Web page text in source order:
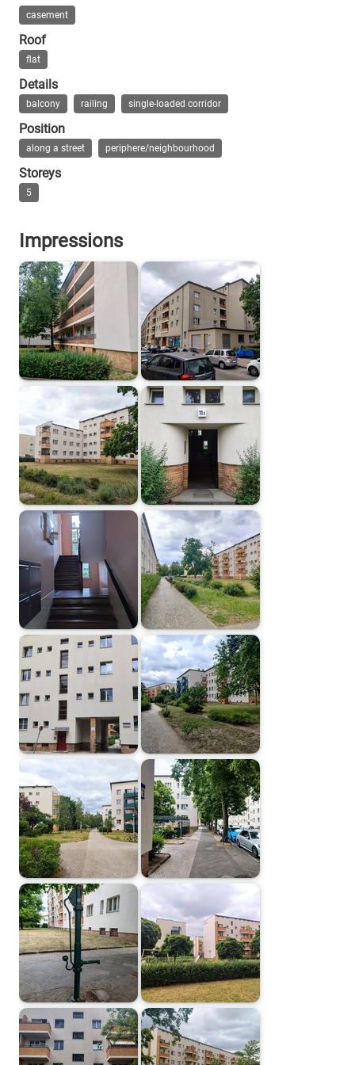
In 1995 the whole housing estate was listed
www.taz.de Kleine Küche, großer Anspruch
casement
Roof
flat
Details
balcony railing single-loaded corridor
Position
along a street periphere/neighbourhood
Storeys
5
Impressions